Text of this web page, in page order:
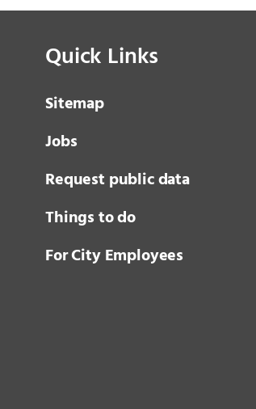
Quick Links
Sitemap
Jobs
Request public data
Things to do
For City Employees